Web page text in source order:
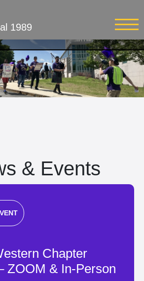
1989
& Events
Chapter
ZOOM & In-Person